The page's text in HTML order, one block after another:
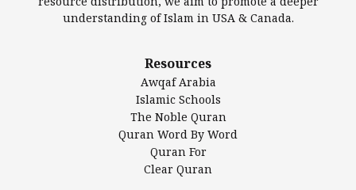
Largest Mosques
DarusSalam Foundation
Islamic Center of America*
Islamic Association of Greater Detroit (IAGD)
Mosque Foundation
Authentic Ilm Mission (AIM)
Salahuddin Future Academy (SAFA)
understanding of Islam in USA & Canada.
Resources
Awqaf Arabia
Islamic Schools
The Noble Quran
Quran Word By Word
Quran For
Clear Quran